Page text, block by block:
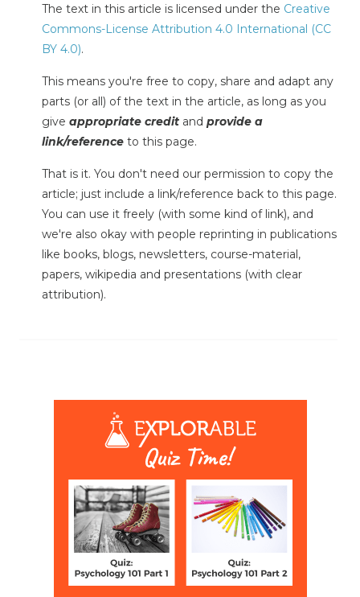
The text in this article is licensed under the Creative
Commons-License Attribution 4.0 International (CC
BY 4.0).
This means you're free to copy, share and adapt any
parts (or all) of the text in the article, as long as you
give appropriate credit and provide a
link/reference to this page.
That is it. You don't need our permission to copy the
article; just include a link/reference back to this page.
You can use it freely (with some kind of link), and
we're also okay with people reprinting in publications
like books, blogs, newsletters, course-material,
papers, wikipedia and presentations (with clear
attribution).